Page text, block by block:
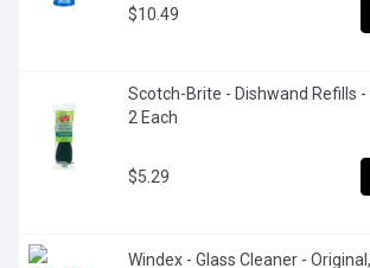
$10.49
Scotch-Brite - Dishwand Refills -
2 Each
$5.29
Windex - Glass Cleaner -